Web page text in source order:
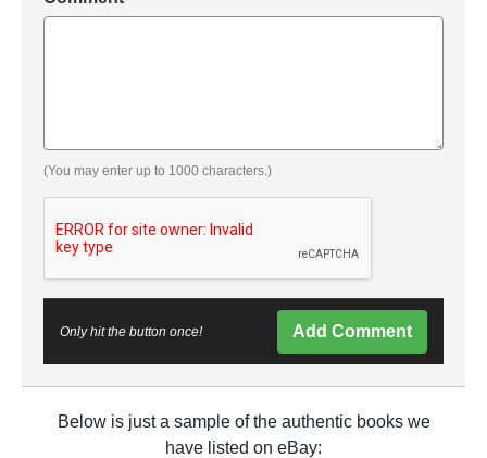
(You may enter up to 1000 characters.)
Only hit the button once! Add Comment
Below is just a sample of the authentic books we
have listed on eBay: